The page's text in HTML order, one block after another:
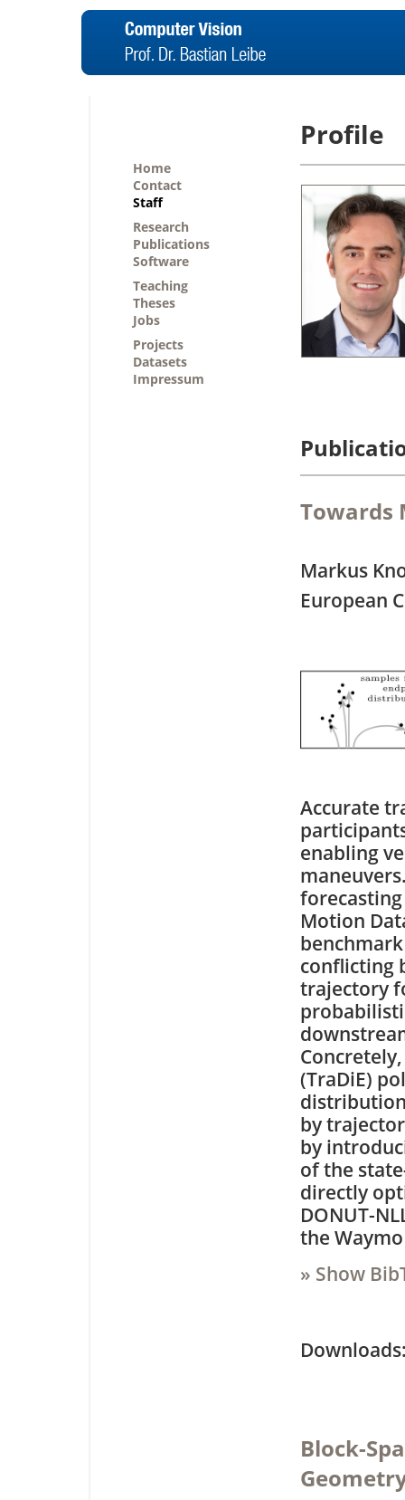
Home
Contact
Staff
Research
Publications
Software
Teaching
Theses
Jobs
Projects
Datasets
Impressum
Profile
Towards
Markus
European
Accurate
enabling
Motion
conflicting
trajectory
(TraDiE)
by
by
of the
directly
DONUT-
the
» Show
Block-